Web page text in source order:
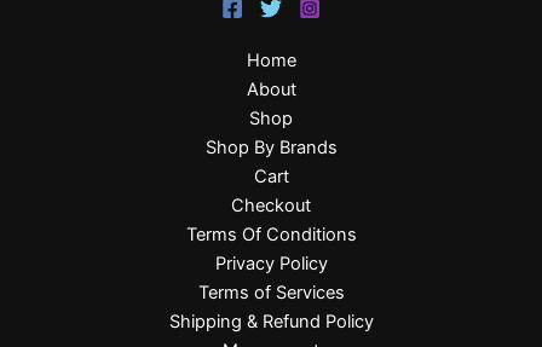
Home
About
Shop
Shop By Brands
Cart
Checkout
Terms Of Conditions
Privacy Policy
Terms of Services
Shipping & Refund Policy